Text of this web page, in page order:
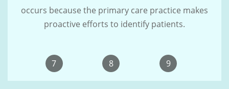
occurs because the primary care practice makes
proactive efforts to identify patients.
7 8 9